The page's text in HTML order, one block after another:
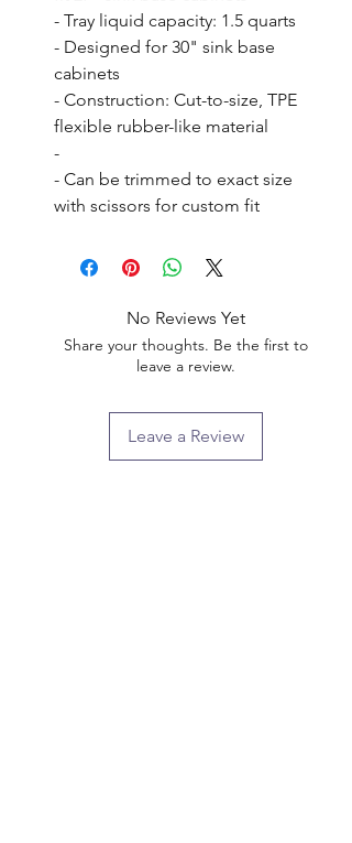
- Tray liquid capacity: 1.5 quarts
- Designed for 30" sink base
cabinets
- Construction: Cut-to-size, TPE
flexible rubber-like material
-
- Can be trimmed to exact size
with scissors for custom fit
No Reviews Yet
Share your thoughts. Be the first to
leave a review.
Leave a Review